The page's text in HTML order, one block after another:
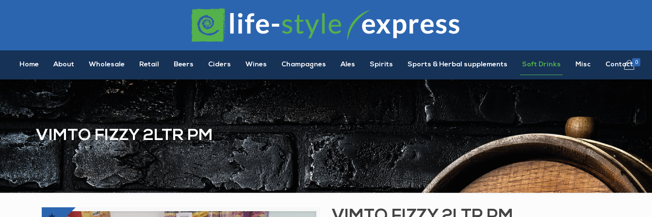
Home About Wholesale Retail Beers Ciders Wines Champagnes Ales Spirits Sports & Herbal supplements Soft Drinks Misc Contact 0
VIMTO FIZZY 2LTR PM